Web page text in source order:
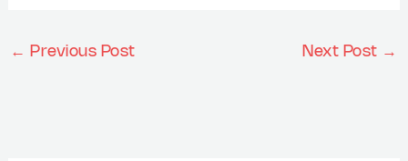
← Previous Post Next Post →